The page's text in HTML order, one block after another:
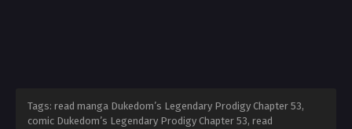
Tags: read manga Dukedom’s Legendary Prodigy Chapter 53,
comic Dukedom’s Legendary Prodigy Chapter 53, read